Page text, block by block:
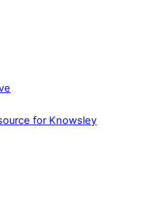
for Knowsley